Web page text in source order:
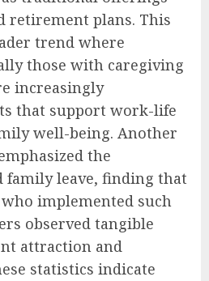
retirement plans. This
trend where
those with caregiving
increasingly
that support work-life
well-being. Another
the
family leave, finding that
implemented such
observed tangible
attraction and
statistics indicate